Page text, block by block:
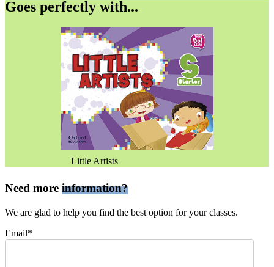
Goes perfectly with...
Little Artists
Need more information?
We are glad to help you find the best option for your classes.
Email*